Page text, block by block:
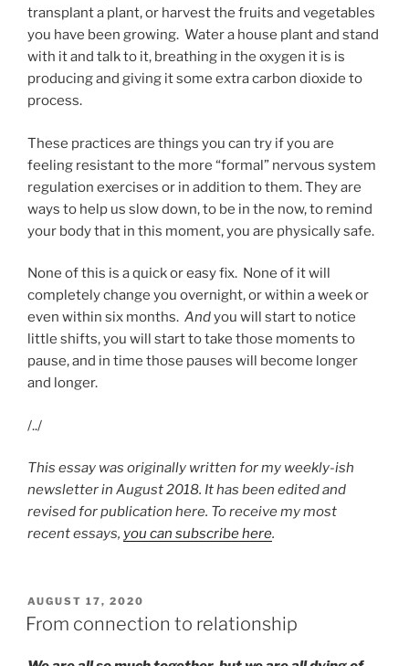
transplant a plant, or harvest the fruits and vegetables
you have been growing. Water a house plant and stand
with it and talk to it, breathing in the oxygen it is is
producing and giving it some extra carbon dioxide to
process.
These practices are things you can try if you are
feeling resistant to the more “formal” nervous system
regulation exercises or in addition to them. They are
ways to help us slow down, to be in the now, to remind
your body that in this moment, you are physically safe.
None of this is a quick or easy fix. None of it will
completely change you overnight, or within a week or
even within six months. Andyou will start to notice
little shifts, you will start to take those moments to
pause, and in time those pauses will become longer
and longer.
/../
This essay was originally written for my weekly-ish
newsletter in August 2018. It has been edited and
revised for publication here. To receive my most
recent essays, you can subscribe here.
POSTED
ON
AUGUST 17, 2020
From connection to relationship